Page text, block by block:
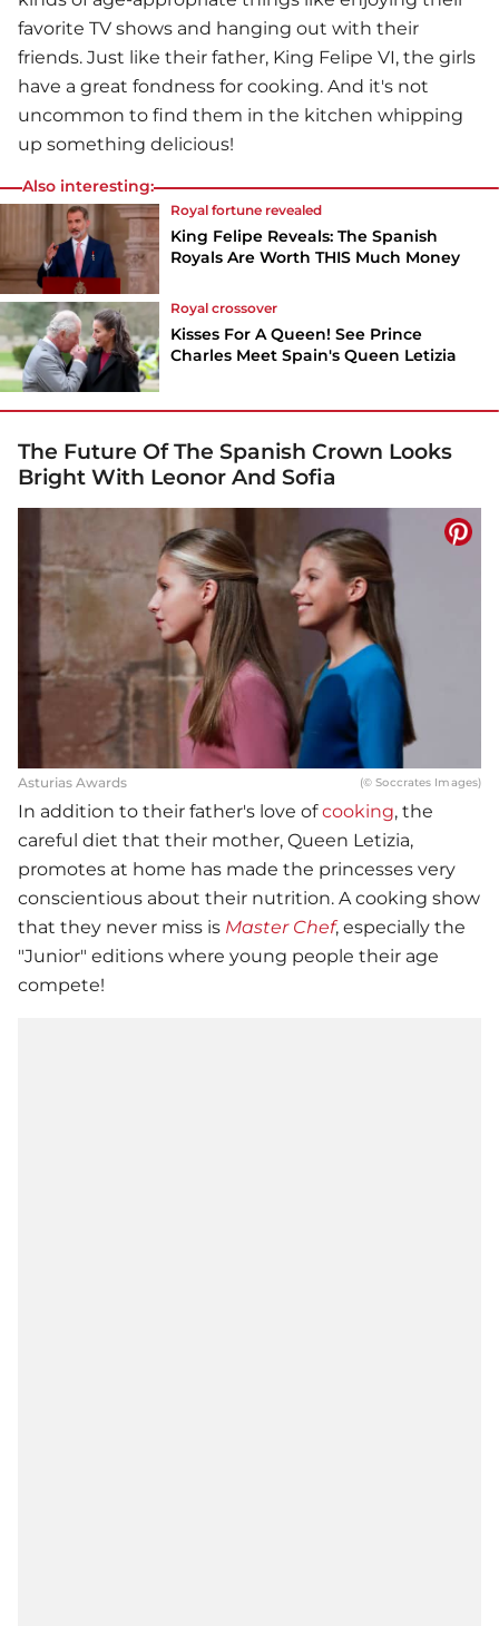
favorite TV shows and hanging out with their
friends. Just like their father, King Felipe VI, the girls
have a great fondness for cooking. And it's not
uncommon to find them in the kitchen whipping
up something delicious!
Also interesting:
Royal fortune revealed
King Felipe Reveals: The Spanish
Royals Are Worth THIS Much Money
Royal crossover
Kisses For A Queen! See Prince
Charles Meet Spain's Queen Letizia
The Future Of The Spanish Crown Looks
Bright With Leonor And Sofia
Asturias Awards (© Soccrates Images)
In addition to their father's love ofcooking, the
careful diet that their mother, Queen Letizia,
promotes at home has made the princesses very
conscientious about their nutrition. A cooking show
that they never miss is Master Chef, especially the
"Junior" editions where young people their age
compete!